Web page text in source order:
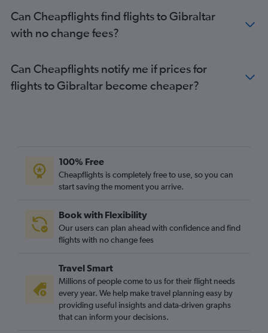
Can Cheapflights find flights to Gibraltar
with no change fees?
Can Cheapflights notify me if prices for
flights to Gibraltar become cheaper?
100% Free
Cheapflights is completely free to use, so you can
start saving the moment you arrive.
Book with Flexibility
Our users can plan ahead with confidence and find
flights with no change fees
Travel Smart
Millions of people come to us for their flight needs
every year. We help make travel planning easy by
providing useful insights and data-driven graphs
that can inform your decisions.